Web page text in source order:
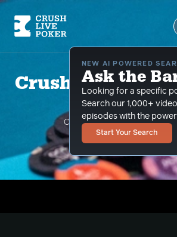
NEW AI POWERED
Ask the
Looking for a specific
Search our 1,000+
episodes with the
Start Your Search
Crush Live
Videos
CLP pros teach you how to
tournaments